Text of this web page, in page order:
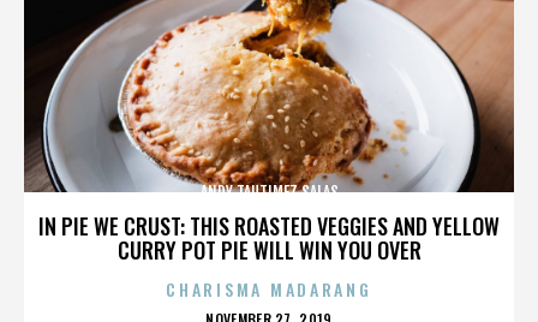
IN PIE WE CRUST: THIS ROASTED VEGGIES AND YELLOW
CURRY POT PIE WILL WIN YOU OVER
ANDY TAUTIMEZ SALAS
CHARISMA MADARANG
POSTED